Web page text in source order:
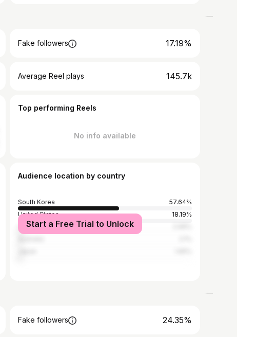
Fake followers 17.19%
Average Reel plays 145.7k
Top performing Reels
No info available
Audience location by country
South Korea
57.64%
United States
18.19%
Canada
Start a Free Trial to Unlock
Fake followers 24.35%